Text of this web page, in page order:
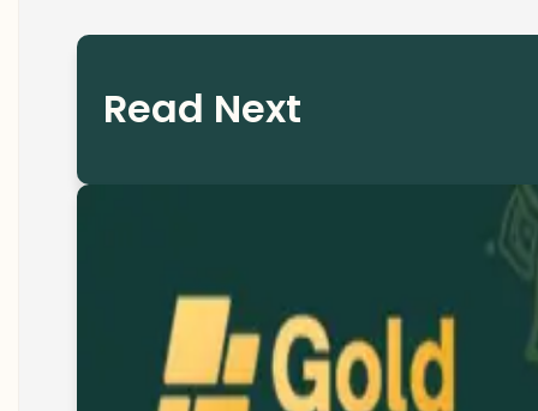
Read Next